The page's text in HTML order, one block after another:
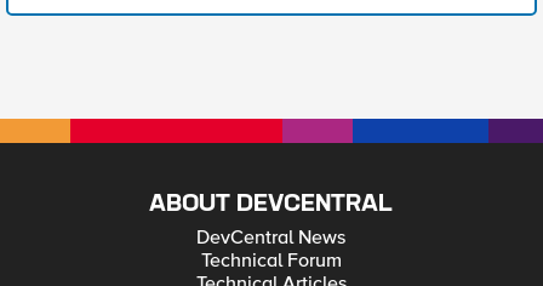
ABOUT DEVCENTRAL
DevCentral News
Technical Forum